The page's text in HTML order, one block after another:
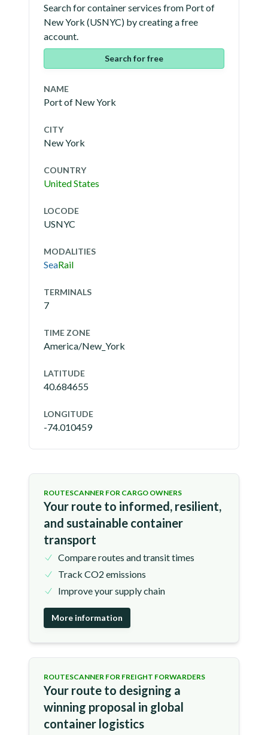
Search for container services from Port of
New York (USNYC) by creating a free
account.
Search for free
NAME
Port of New York
CITY
New York
COUNTRY
United States
LOCODE
USNYC
MODALITIES
SeaRail
TERMINALS
7
TIME ZONE
America/New_York
LATITUDE
40.684655
LONGITUDE
-74.010459
ROUTESCANNER FOR CARGO OWNERS
Your route to informed, resilient,
and sustainable container
transport
Compare routes and transit times
Track CO2 emissions
Improve your supply chain
More information
ROUTESCANNER FOR FREIGHT FORWARDERS
Your route to designing a
winning proposal in global
container logistics